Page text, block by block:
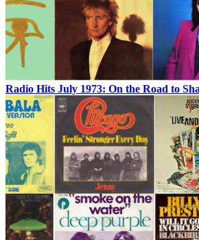
Radio Hits July 1973: On the Road to